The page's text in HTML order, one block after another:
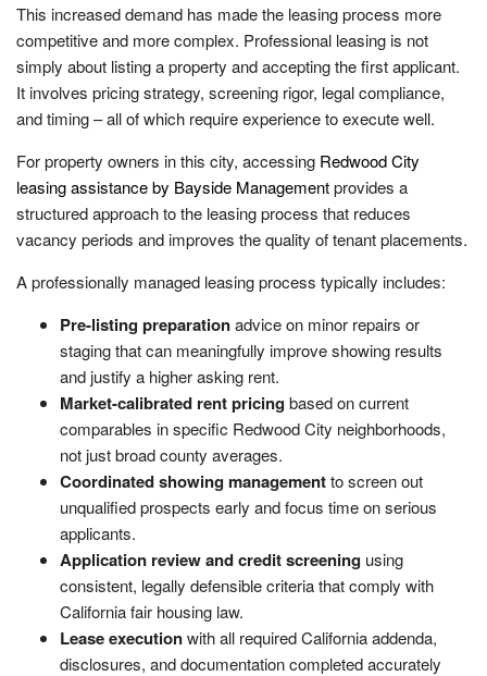
This increased demand has made the leasing process more
competitive and more complex. Professional leasing is not
simply about listing a property and accepting the first applicant.
It involves pricing strategy, screening rigor, legal compliance,
and timing – all of which require experience to execute well.
For property owners in this city, accessing Redwood City
leasing assistance by Bayside Managementprovides a
structured approach to the leasing process that reduces
vacancy periods and improves the quality of tenant placements.
A professionally managed leasing process typically includes:
Pre-listing preparationadvice on minor repairs or
staging that can meaningfully improve showing results
and justify a higher asking rent.
Market-calibrated rent pricingbased on current
comparables in specific Redwood City neighborhoods,
not just broad county averages.
Coordinated showing managementto screen out
unqualified prospects early and focus time on serious
applicants.
Application review and credit screening using
consistent, legally defensible criteria that comply with
California fair housing law.
Lease executionwith all required California addenda,
disclosures, and documentation completed accurately